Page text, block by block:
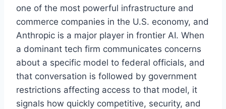
one of the most powerful infrastructure and
commerce companies in the U.S. economy, and
Anthropic is a major player in frontier AI. When
a dominant tech firm communicates concerns
about a specific model to federal officials, and
that conversation is followed by government
restrictions affecting access to that model, it
signals how quickly competitive, security, and